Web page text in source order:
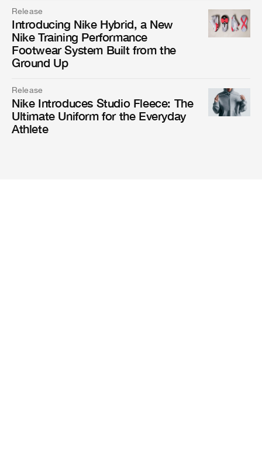
Release
Introducing Nike Hybrid, a New
Nike Training Performance
Footwear System Built from the
Ground Up
Release
Nike Introduces Studio Fleece: The
Ultimate Uniform for the Everyday
Athlete